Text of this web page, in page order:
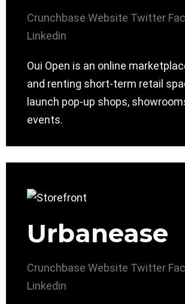
Crunchbase Website Twitter
Linkedin
Oui Open is an online
and renting short-term retail
launch pop-up shops,
events.
Urbanease
Crunchbase Website Twitter
Linkedin